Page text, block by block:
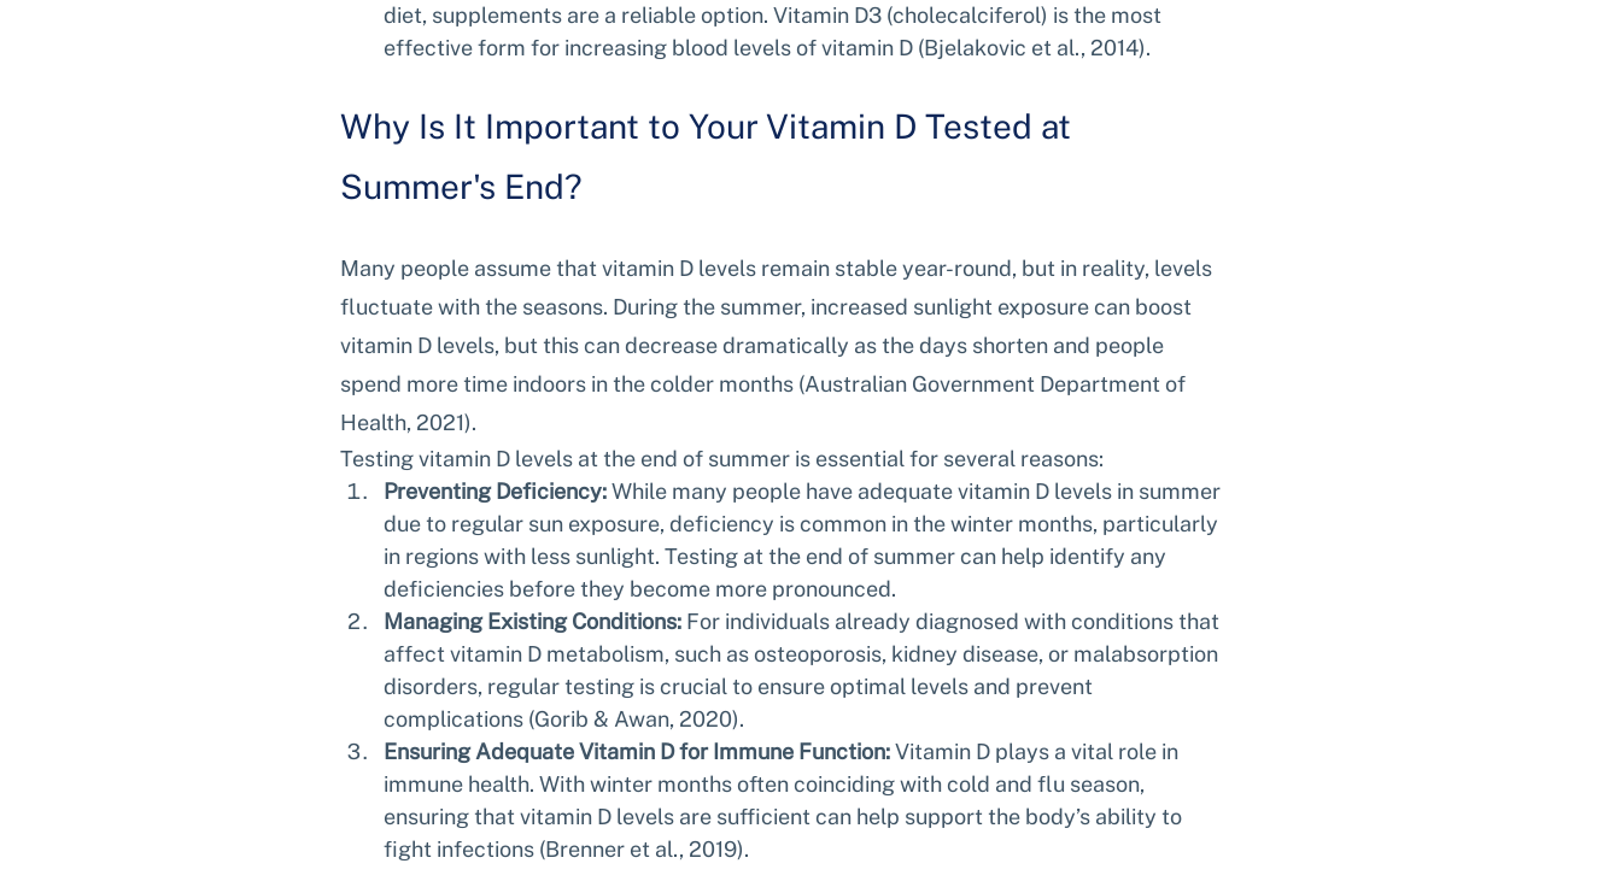
diet, supplements are a reliable option. Vitamin D3 (cholecalciferol) is the most
effective form for increasing blood levels of vitamin D (Bjelakovic et al., 2014).
Why Is It Important to Your Vitamin D Tested at
Summer's End?
Many people assume that vitamin D levels remain stable year-round, but in reality, levels
fluctuate with the seasons. During the summer, increased sunlight exposure can boost
vitamin D levels, but this can decrease dramatically as the days shorten and people
spend more time indoors in the colder months (Australian Government Department of
Health, 2021).
Testing vitamin D levels at the end of summer is essential for several reasons:
Preventing Deficiency: While many people have adequate vitamin D levels in summer
due to regular sun exposure, deficiency is common in the winter months, particularly
in regions with less sunlight. Testing at the end of summer can help identify any
deficiencies before they become more pronounced.
Managing Existing Conditions: For individuals already diagnosed with conditions that
affect vitamin D metabolism, such as osteoporosis, kidney disease, or malabsorption
disorders, regular testing is crucial to ensure optimal levels and prevent
complications (Gorib & Awan, 2020).
Ensuring Adequate Vitamin D for Immune Function: Vitamin D plays a vital role in
immune health. With winter months often coinciding with cold and flu season,
ensuring that vitamin D levels are sufficient can help support the body’s ability to
fight infections (Brenner et al., 2019).